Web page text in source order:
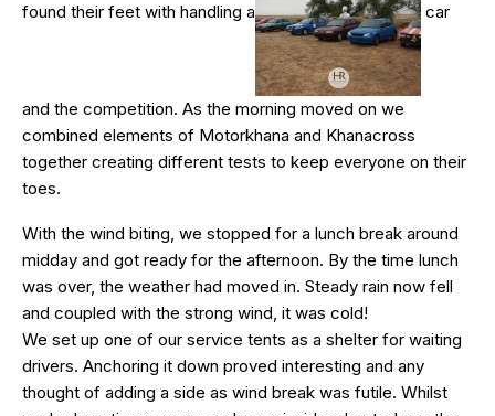
found their feet with handling a car
and the competition. As the morning moved on we
combined elements of Motorkhana and Khanacross
together creating different tests to keep everyone on their
toes.
With the wind biting, we stopped for a lunch break around
midday and got ready for the afternoon. By the time lunch
was over, the weather had moved in. Steady rain now fell
and coupled with the strong wind, it was cold!
We set up one of our service tents as a shelter for waiting
drivers. Anchoring it down proved interesting and any
thought of adding a side as wind break was futile. Whilst